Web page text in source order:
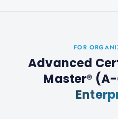
FOR
Advanced
Master® (A-